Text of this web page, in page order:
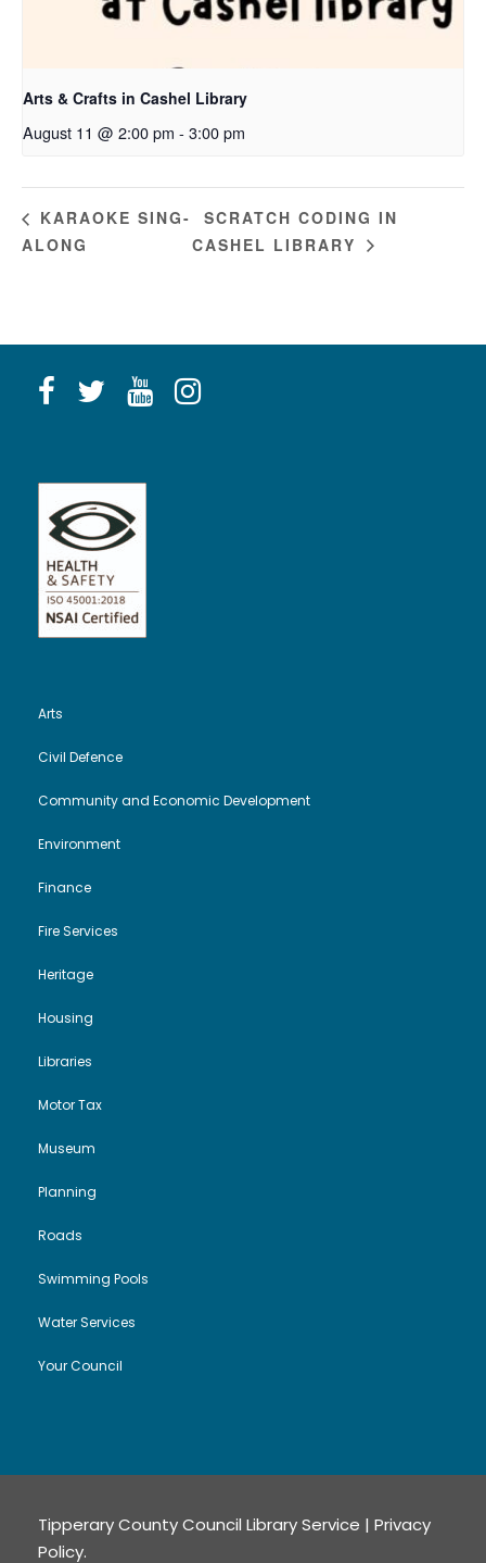
Arts & Crafts in Cashel Library
August 11 @ 2:00 pm - 3:00 pm
KARAOKE SING-
ALONG
SCRATCH CODING IN
CASHEL LIBRARY
Arts
Civil Defence
Community and Economic Development
Environment
Finance
Fire Services
Heritage
Housing
Libraries
Motor Tax
Museum
Planning
Roads
Swimming Pools
Water Services
Your Council
Tipperary County Council Library Service | Privacy
Policy.